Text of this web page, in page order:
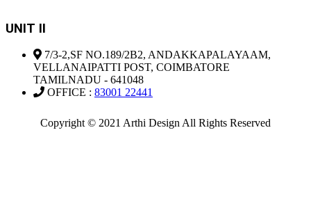
UNIT II
7/3-2,SF NO.189/2B2, ANDAKKAPALAYAAM,
VELLANAIPATTI POST, COIMBATORE
TAMILNADU - 641048
OFFICE : 83001 22441
Copyright © 2021 Arthi Design All Rights Reserved